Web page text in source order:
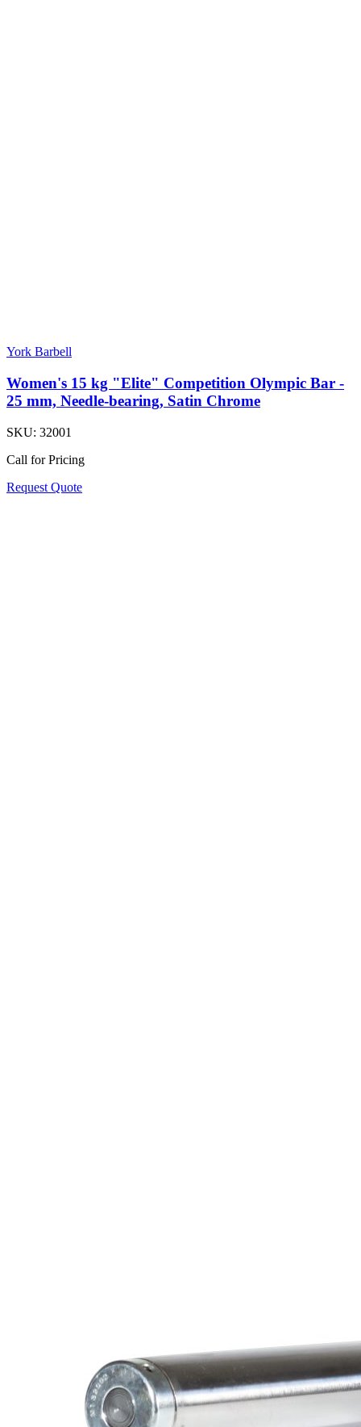
York Barbell
Women's 15 kg "Elite" Competition Olympic Bar -
25 mm, Needle-bearing, Satin Chrome
SKU: 32001
Call for Pricing
Request Quote